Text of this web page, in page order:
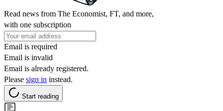
Read news from The Economist, FT, and more,
with one subscription
Email is required
Email is invalid
Email is already registered.
Please sign in instead.
Start reading